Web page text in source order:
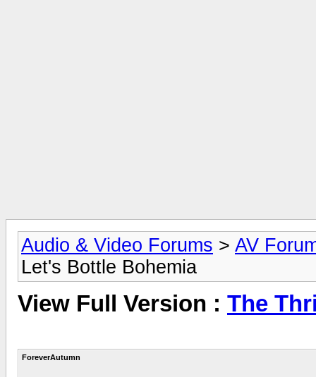
Audio & Video Forums > AV
Let's Bottle Bohemia
View Full Version : The
ForeverAutumn